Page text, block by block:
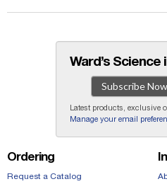
Ward’s Science
Subscribe Now
Latest products, exclusive
Manage your email
Ordering
Request a Catalog